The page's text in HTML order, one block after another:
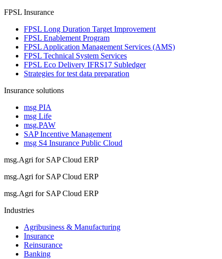
FPSL Insurance
FPSL Long Duration Target Improvement
FPSL Enablement Program
FPSL Application Management Services (AMS)
FPSL Technical System Services
FPSL Eco Delivery IFRS17 Subledger
Strategies for test data preparation
Insurance solutions
msg PIA
msg Life
msg.PAW
SAP Incentive Management
msg S4 Insurance Public Cloud
msg.Agri for SAP Cloud ERP
msg.Agri for SAP Cloud ERP
msg.Agri for SAP Cloud ERP
Industries
Agribusiness & Manufacturing
Insurance
Reinsurance
Banking